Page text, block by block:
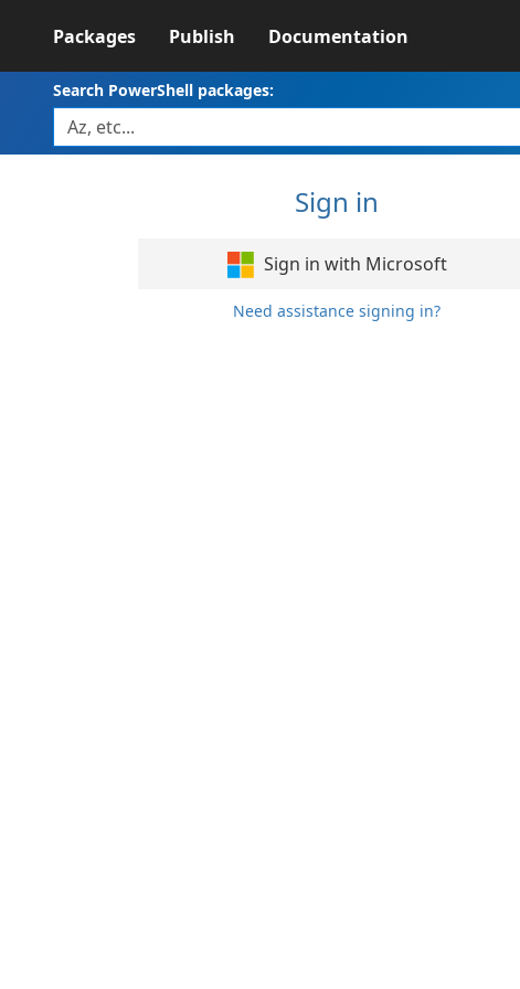
Packages Publish Documentation
Search PowerShell packages:
Sign in
Sign in with Microsoft
Need assistance signing in?